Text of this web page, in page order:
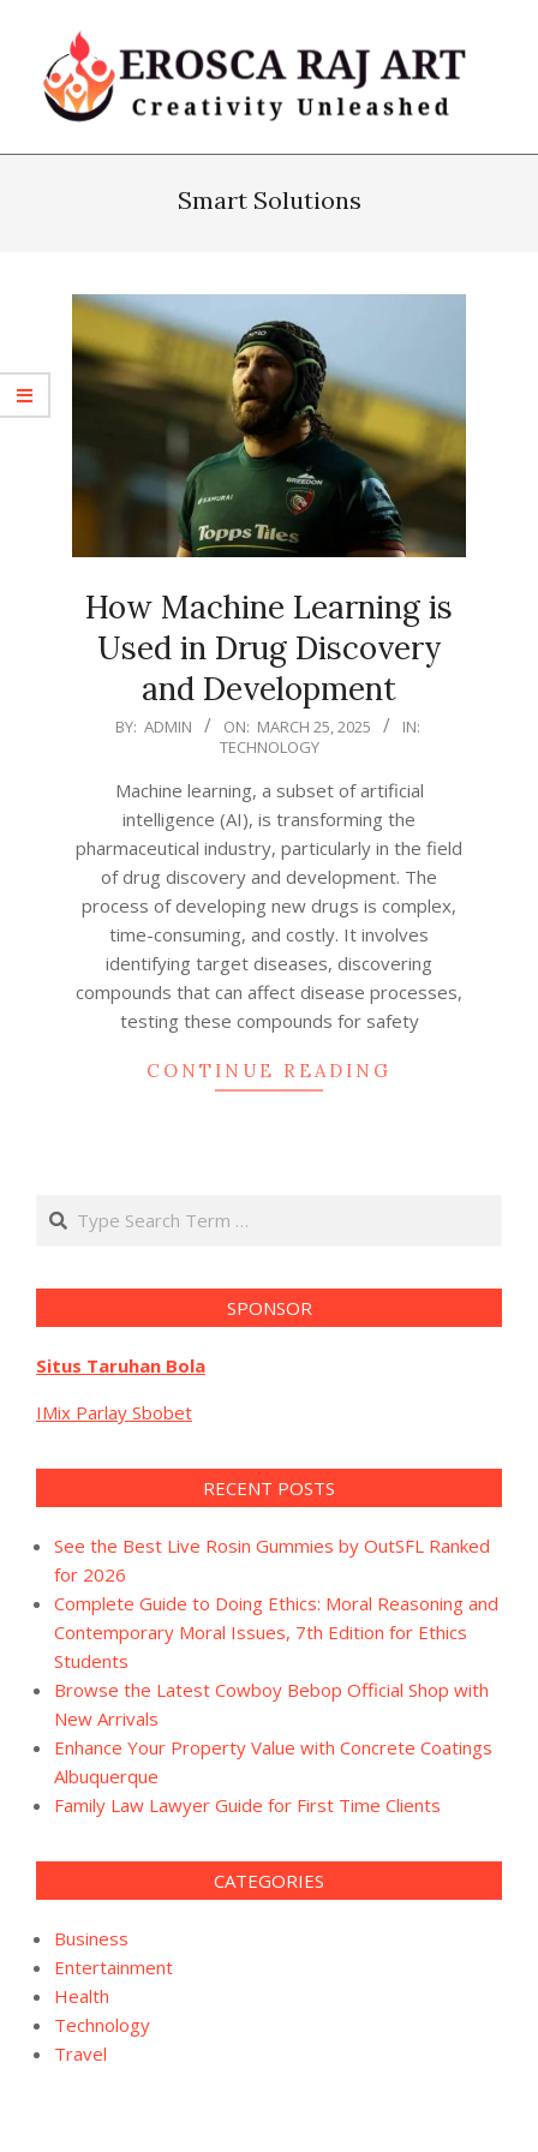
content
Erosca
Smart Solutions
How Machine Learning is
Used in Drug Discovery
and Development
2025-BY: ADMIN ON: MARCH 25, 2025
IN:
TECHNOLOGY
Machine learning, a subset of artificial
intelligence (AI), is transforming the
pharmaceutical industry, particularly in the field
of drug discovery and development. The
process of developing new drugs is complex,
time-consuming, and costly. It involves
identifying target diseases, discovering
compounds that can affect disease processes,
testing these compounds for safety
CONTINUE READING
Search
SPONSOR
Situs Taruhan Bola
IMix Parlay Sbobet
RECENT POSTS
See the Best Live Rosin Gummies by OutSFL Ranked
for 2026
Complete Guide to Doing Ethics: Moral Reasoning and
Contemporary Moral Issues, 7th Edition for Ethics
Students
Browse the Latest Cowboy Bebop Official Shop with
New Arrivals
Enhance Your Property Value with Concrete Coatings
Albuquerque
Family Law Lawyer Guide for First Time Clients
CATEGORIES
Business
Entertainment
Health
Technology
Travel